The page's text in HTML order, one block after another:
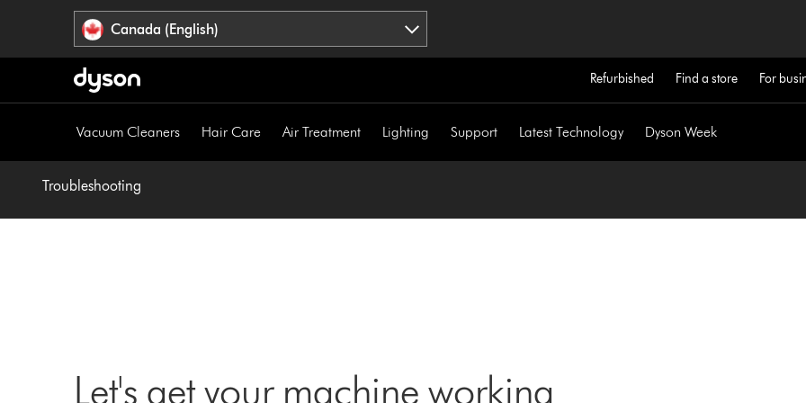
Canada (English)
Refurbished Find a store For
Vacuum Cleaners Hair Care Air Treatment Lighting Support Latest Technology Dyson Week
Troubleshooting
Let's get your machine working